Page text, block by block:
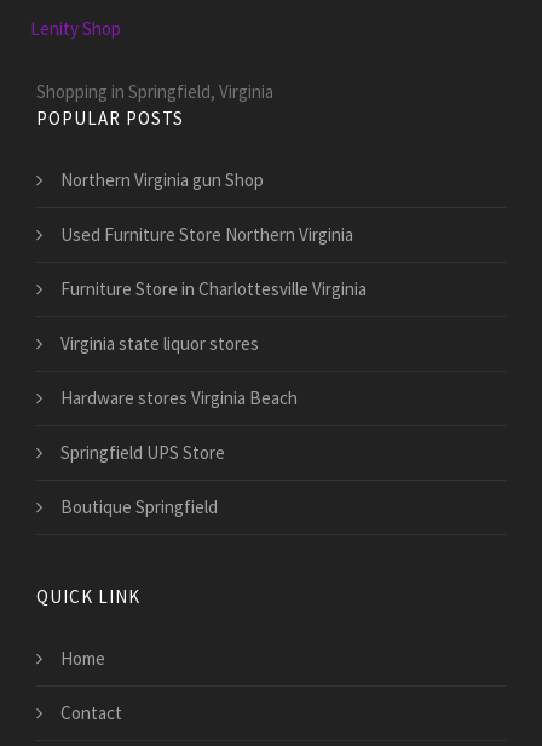
Lenity Shop
Shopping in Springfield, Virginia
POPULAR POSTS
Northern Virginia gun Shop
Used Furniture Store Northern Virginia
Furniture Store in Charlottesville Virginia
Virginia state liquor stores
Hardware stores Virginia Beach
Springfield UPS Store
Boutique Springfield
QUICK LINK
Home
Contact